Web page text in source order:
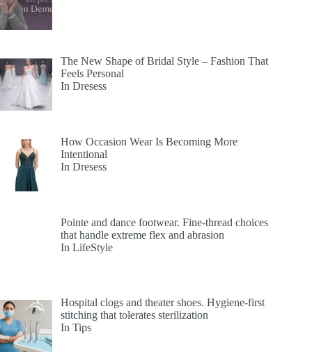
The New Shape of Bridal Style – Fashion That
Feels Personal
In Dresess
How Occasion Wear Is Becoming More
Intentional
In Dresess
Pointe and dance footwear. Fine-thread choices
that handle extreme flex and abrasion
In LifeStyle
Hospital clogs and theater shoes. Hygiene-first
stitching that tolerates sterilization
In Tips